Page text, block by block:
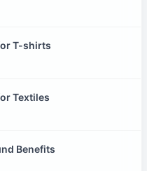
T-shirts
Textiles
Benefits